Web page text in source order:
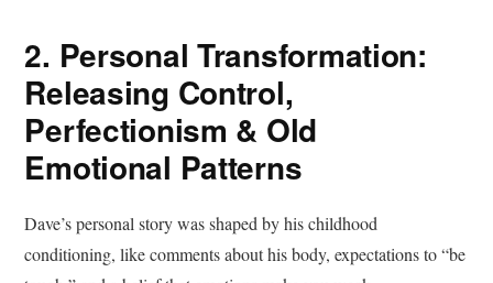
2. Personal Transformation:
Releasing Control,
Perfectionism & Old
Emotional Patterns
Dave’s personal story was shaped by his childhood
conditioning, like comments about his body, expectations to “be